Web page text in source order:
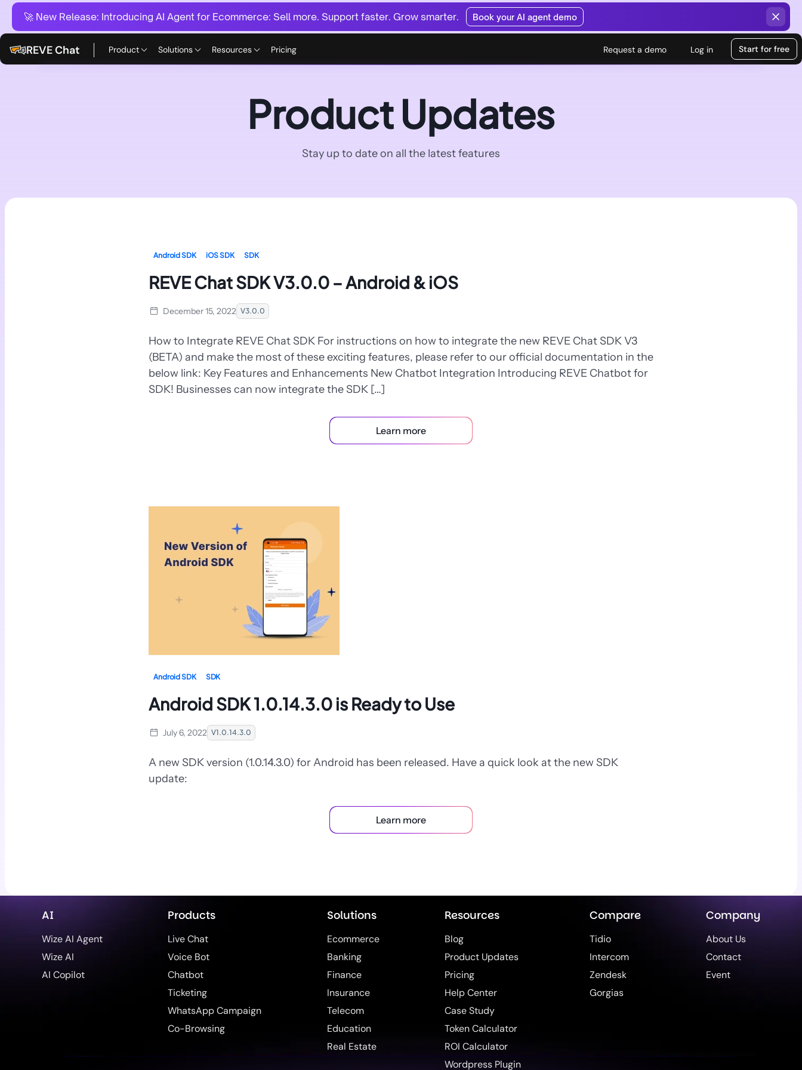
🚀 New Release: Introducing AI Agent for Ecommerce: Sell more. Support faster. Grow smarter. Book your AI agent demo
REVE Chat Product Solutions Resources Pricing Request a demo Log in Start for free
Product Updates
Stay up to date on all the latest features
Android SDK iOS SDK SDK
REVE Chat SDK V3.0.0 – Android & iOS
December 15, 2022 V3.0.0
How to Integrate REVE Chat SDK For instructions on how to integrate the new REVE Chat SDK V3
(BETA) and make the most of these exciting features, please refer to our official documentation in the
below link: Key Features and Enhancements New Chatbot Integration Introducing REVE Chatbot for
SDK! Businesses can now integrate the SDK […]
Learn more
Android SDK SDK
Android SDK 1.0.14.3.0 is Ready to Use
July 6, 2022 V1.0.14.3.0
A new SDK version (1.0.14.3.0) for Android has been released. Have a quick look at the new SDK
update:
Learn more
AI
Wize AI Agent
Wize AI
AI Copilot
Products
Live Chat
Voice Bot
Chatbot
Ticketing
WhatsApp Campaign
Co-Browsing
Solutions
Ecommerce
Banking
Finance
Insurance
Telecom
Education
Real Estate
Resources
Blog
Product Updates
Pricing
Help Center
Case Study
Token Calculator
ROI Calculator
Wordpress Plugin
Compare
Tidio
Intercom
Zendesk
Gorgias
Company
About Us
Contact
Event